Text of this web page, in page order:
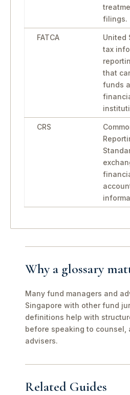
filings.
FATCA
United
tax
that
funds
CRS
Why a glossary
Many fund managers and
Singapore with other fund
definitions help with
before speaking to counsel,
advisers.
Related Guides